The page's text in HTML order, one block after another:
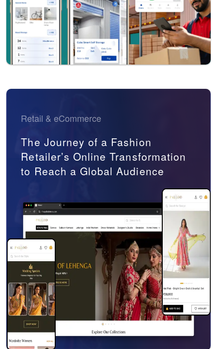
Retail & eCommerce
The Journey of a Fashion
Retailer’s Online Transformation
to Reach a Global Audience